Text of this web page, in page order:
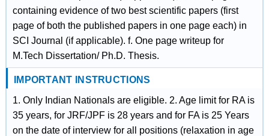
containing evidence of two best scientific papers (first
page of both the published papers in one page each) in
SCI Journal (if applicable). f. One page writeup for
M.Tech Dissertation/ Ph.D. Thesis.
IMPORTANT INSTRUCTIONS
1. Only Indian Nationals are eligible. 2. Age limit for RA is
35 years, for JRF/JPF is 28 years and for FA is 25 Years
on the date of interview for all positions (relaxation in age